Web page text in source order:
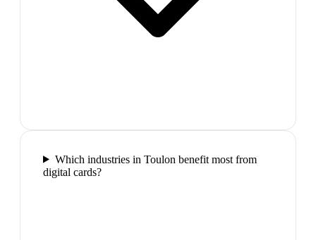
Which industries in Toulon benefit most from
digital cards?